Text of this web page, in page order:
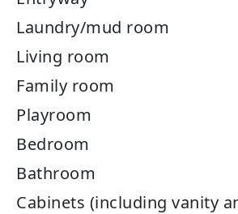
Laundry/mud room
Living room
Family room
Playroom
Bedroom
Bathroom
Cabinets (including vanity